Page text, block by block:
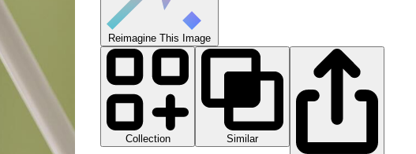
Reimagine This Image
Collection
Similar